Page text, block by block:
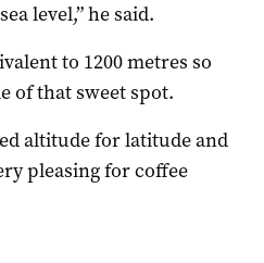
level,” he said.
to 1200 metres so
of that sweet spot.
altitude for latitude and
pleasing for coffee